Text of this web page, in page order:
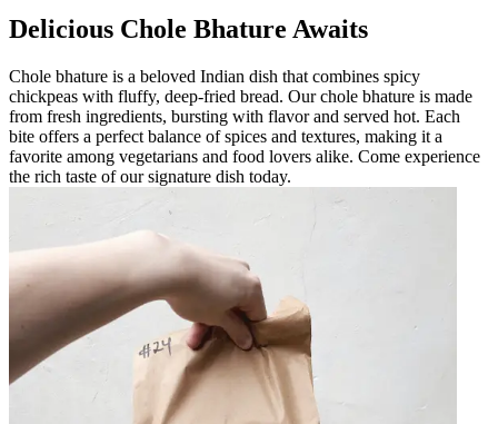
Delicious Chole Bhature Awaits
Chole bhature is a beloved Indian dish that combines spicy
chickpeas with fluffy, deep-fried bread. Our chole bhature is made
from fresh ingredients, bursting with flavor and served hot. Each
bite offers a perfect balance of spices and textures, making it a
favorite among vegetarians and food lovers alike. Come experience
the rich taste of our signature dish today.